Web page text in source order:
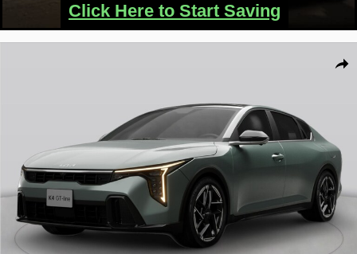
Click Here to Start Saving